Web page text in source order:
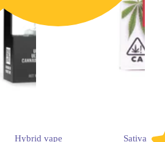
Hybrid vape Sativa